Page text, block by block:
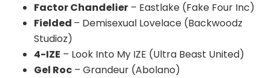
Factor Chandelier – Eastlake (Fake Four Inc)
Fielded – Demisexual Lovelace (Backwoodz
Studioz)
4-IZE – Look Into My IZE (Ultra Beast United)
Gel Roc – Grandeur (Abolano)